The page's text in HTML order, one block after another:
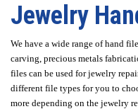
Jewelry
We have a wide range of hand
carving, precious metals
files can be used for jewelry
different file types for you to
more depending on the jewelry